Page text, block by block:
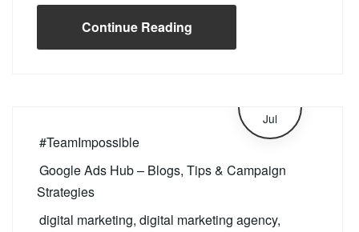
Continue Reading
#TeamImpossible
Google Ads Hub – Blogs, Tips & Campaign
Strategies
Jul
digital marketing, digital marketing agency,